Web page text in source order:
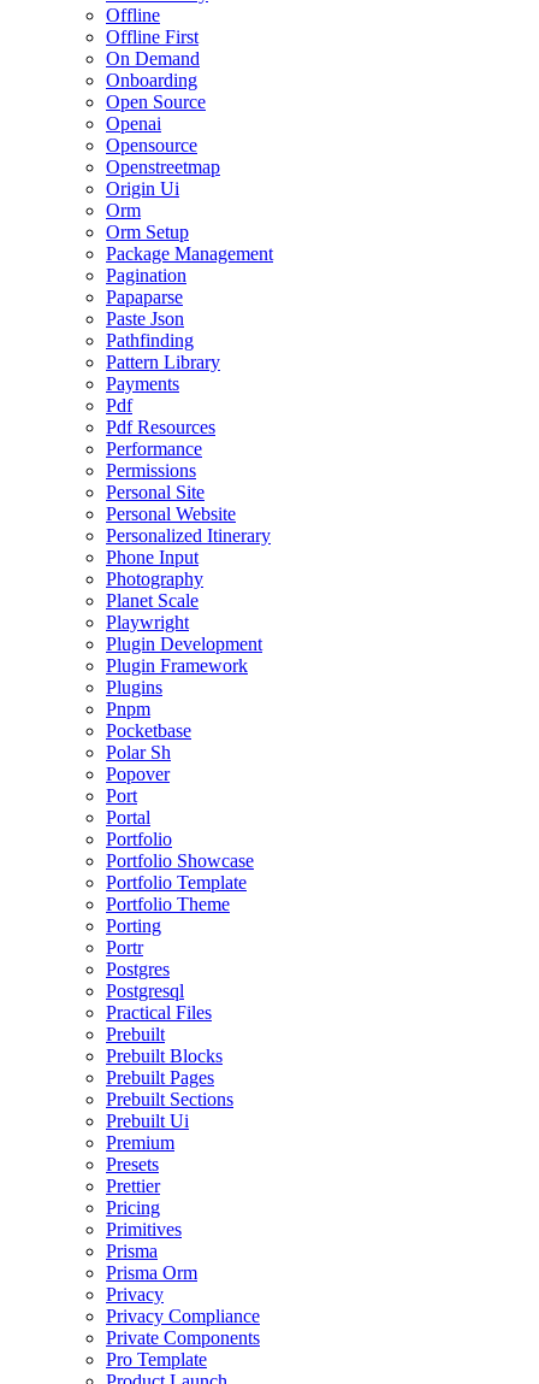
Offline
Offline First
On Demand
Onboarding
Open Source
Openai
Opensource
Openstreetmap
Origin Ui
Orm
Orm Setup
Package Management
Pagination
Papaparse
Paste Json
Pathfinding
Pattern Library
Payments
Pdf
Pdf Resources
Performance
Permissions
Personal Site
Personal Website
Personalized Itinerary
Phone Input
Photography
Planet Scale
Playwright
Plugin Development
Plugin Framework
Plugins
Pnpm
Pocketbase
Polar Sh
Popover
Port
Portal
Portfolio
Portfolio Showcase
Portfolio Template
Portfolio Theme
Porting
Portr
Postgres
Postgresql
Practical Files
Prebuilt
Prebuilt Blocks
Prebuilt Pages
Prebuilt Sections
Prebuilt Ui
Premium
Presets
Prettier
Pricing
Primitives
Prisma
Prisma Orm
Privacy
Privacy Compliance
Private Components
Pro Template